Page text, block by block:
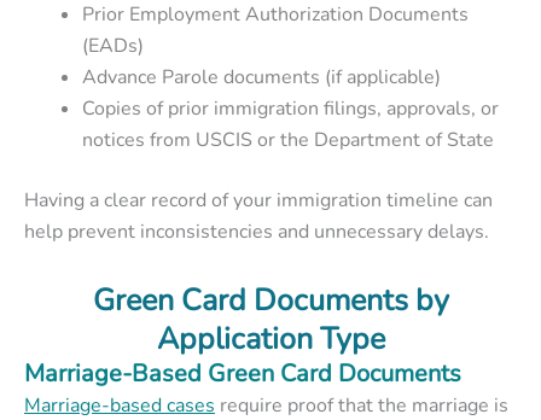
Prior Employment Authorization Documents
(EADs)
Advance Parole documents (if applicable)
Copies of prior immigration filings, approvals, or
notices from USCIS or the Department of State
Having a clear record of your immigration timeline can
help prevent inconsistencies and unnecessary delays.
Green Card Documents by
Application Type
Marriage-Based Green Card Documents
Marriage-based cases require proof that the marriage is